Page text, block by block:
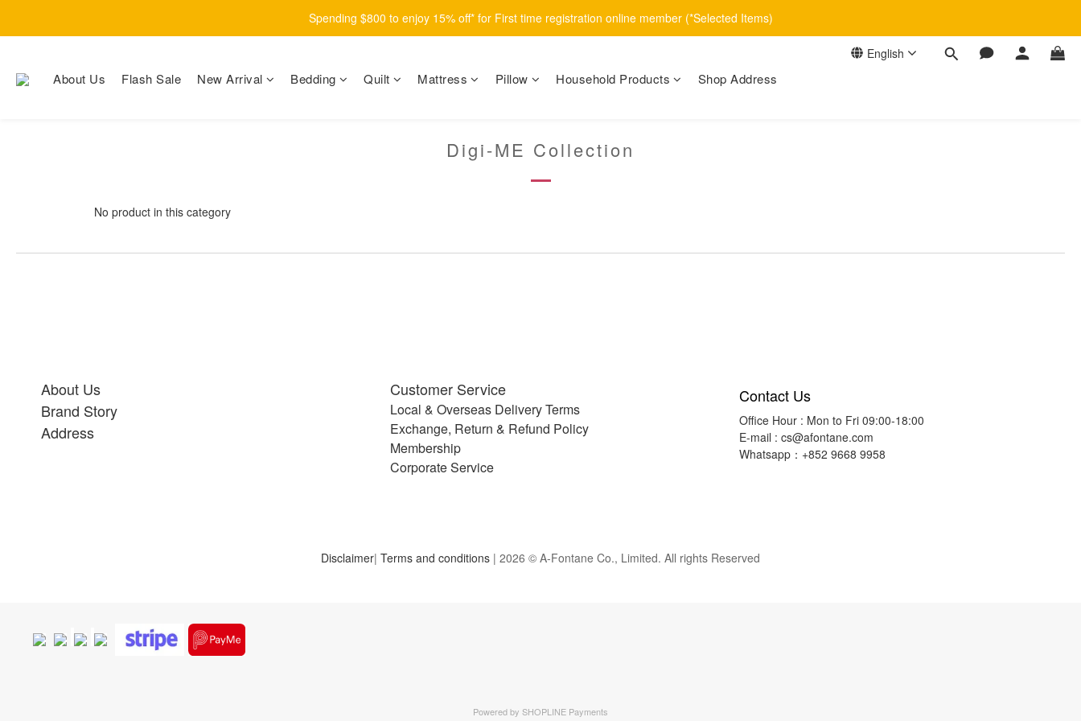
Spending $800 to enjoy 15% off* for First time registration online member (*Selected Items)
English
About Us Flash Sale New Arrival Bedding Quilt Mattress Pillow Household Products Shop Address
Digi-ME Collection
No product in this category
About Us
Brand Story
Address
Customer Service
Local & Overseas Delivery Terms
Exchange, Return & Refund Policy
Membership
Corporate Service
Contact Us
Office Hour : Mon to Fri 09:00-18:00
E-mail : cs@afontane.com
Whatsapp：+852 9668 9958
Disclaimer| Terms and conditions | 2026 © A-Fontane Co., Limited. All rights Reserved
Powered by SHOPLINE Payments